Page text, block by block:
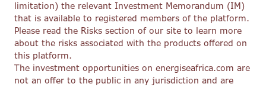
limitation) the relevant Investment Memorandum (IM)
that is available to registered members of the platform.
Please read the Risks section of our site to learn more
about the risks associated with the products offered on
this platform.
The investment opportunities on energiseafrica.com are
not an offer to the public in any jurisdiction and are